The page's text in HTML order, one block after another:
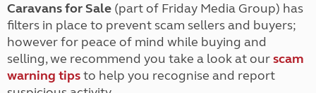
Caravans for Sale (part of Friday Media Group) has
filters in place to prevent scam sellers and buyers;
however for peace of mind while buying and
selling, we recommend you take a look at ourscam
warning tipsto help you recognise and report